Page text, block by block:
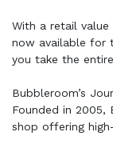
With a retail
now available for
you take the
Bubbleroom’s
Founded in 2005,
shop offering